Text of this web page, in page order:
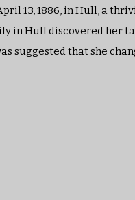
13, 1886, in Hull, a
in Hull discovered her
suggested that she